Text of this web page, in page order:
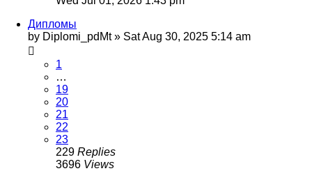
Дипломы
by Diplomi_pdMt» Sat Aug 30, 2025 5:14 am
1
…
19
20
21
22
23
229 Replies
3696 Views